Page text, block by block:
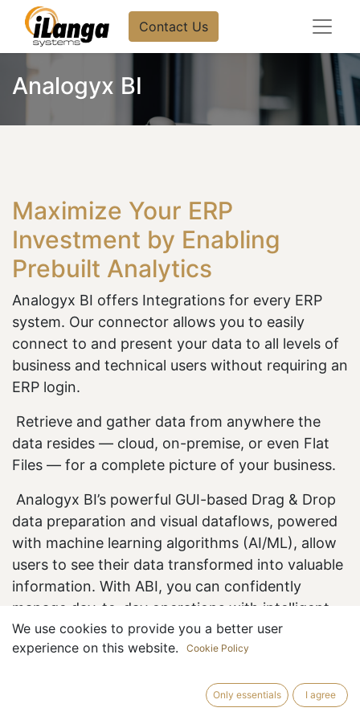
Contact Us
Analogyx BI
Maximize Your ERP
Investment by Enabling
Prebuilt Analytics
Analogyx BI offers Integrations for every ERP
system. Our connector allows you to easily
connect to and present your data to all levels of
business and technical users without requiring an
ERP login.
Retrieve and gather data from anywhere the
data resides — cloud, on-premise, or even Flat
Files — for a complete picture of your business.
Analogyx BI’s powerful GUI-based Drag & Drop
data preparation and visual dataflows, powered
with machine learning algorithms (AI/ML), allow
users to see their data transformed into valuable
information. With ABI, you can confidently
manage day-to-day operations with intelligent
reporting and dashboarding without depending
on IT and coding experts.
We use cookies to provide you a better user
experience on this website.
Cookie Policy
Only essentials I agree